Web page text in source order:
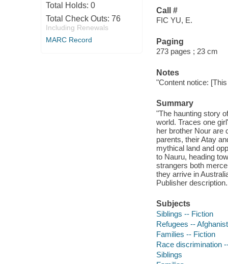
Total Holds: 0
Total Check Outs: 76
Including Renewals
MARC Record
Call #
FIC YU, E.
Paging
273 pages ; 23 cm
Notes
"Content notice:
Summary
"The haunting story
world. Traces one
her brother Nour are
parents, their Atay
mythical land and
to Nauru, heading
strangers both
they arrive in
Publisher description.
Subjects
Siblings -- Fiction
Refugees --
Families -- Fiction
Race discrimination
Siblings